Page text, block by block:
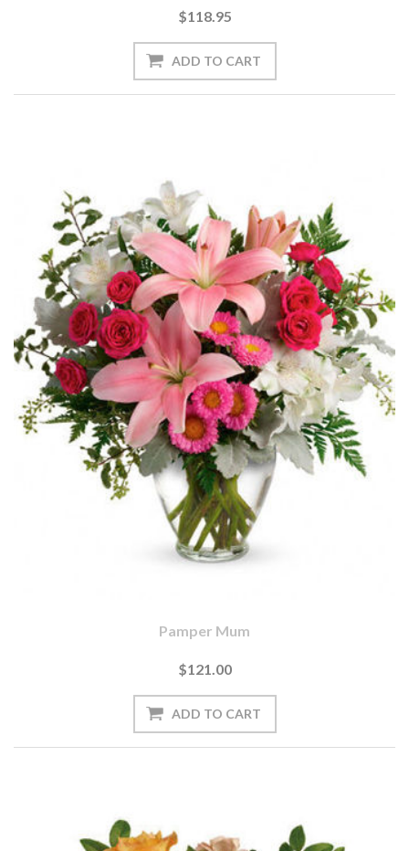
$118.95
Pamper Mum
$121.00